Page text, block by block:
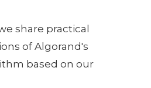
share practical
of Algorand's
based on our